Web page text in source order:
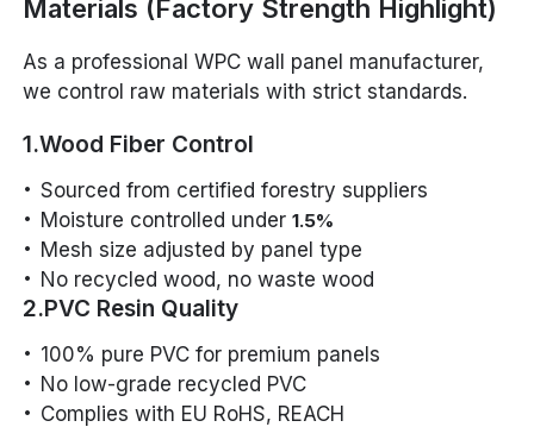
Materials (Factory Strength Highlight)
As a professional WPC wall panel manufacturer,
we control raw materials with strict standards.
1.Wood Fiber Control
Sourced from certified forestry suppliers
Moisture controlled under1.5%
Mesh size adjusted by panel type
No recycled wood, no waste wood
2.PVC Resin Quality
100% pure PVC for premium panels
No low-grade recycled PVC
Complies with EU RoHS, REACH